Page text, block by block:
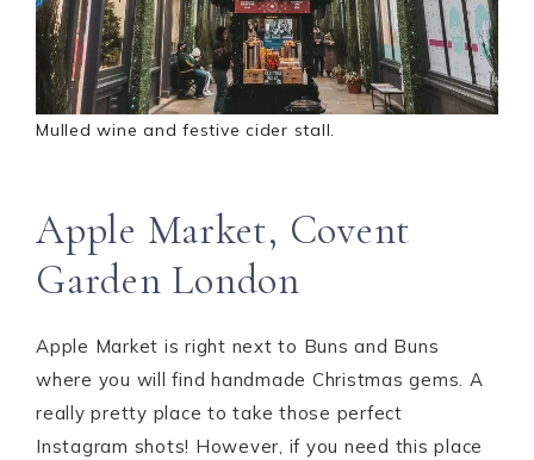
Mulled wine and festive cider stall.
Apple Market, Covent
Garden London
Apple Market is right next to Buns and Buns
where you will find handmade Christmas gems. A
really pretty place to take those perfect
Instagram shots! However, if you need this place